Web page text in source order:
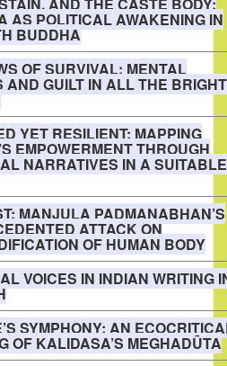
AND THE CASTE BODY:
AS POLITICAL AWAKENING IN
BUDDHA
OF SURVIVAL: MENTAL
AND GUILT IN ALL THE BRIGHT
YET RESILIENT: MAPPING
EMPOWERMENT THROUGH
NARRATIVES IN A SUITABLE
MANJULA PADMANABHAN’S
ATTACK ON
OF HUMAN BODY
VOICES IN INDIAN WRITING
SYMPHONY: AN
OF KALIDASA’S MEGHADŪTA